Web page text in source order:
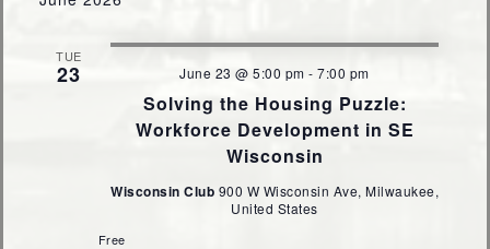
TUE
23
Solving the Housing Puzzle:
Workforce Development in SE
Wisconsin
June 23 @ 5:00 pm -7:00 pm
Wisconsin Club 900 W Wisconsin Ave, Milwaukee,
United States
Free